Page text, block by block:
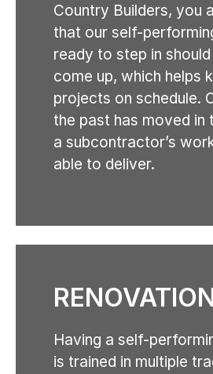
Country Builders, you
that our self-
ready to step in
come up, which helps
projects on schedule.
the past has moved
a subcontractor’s
able to deliver.
Having a self-
is trained in multiple